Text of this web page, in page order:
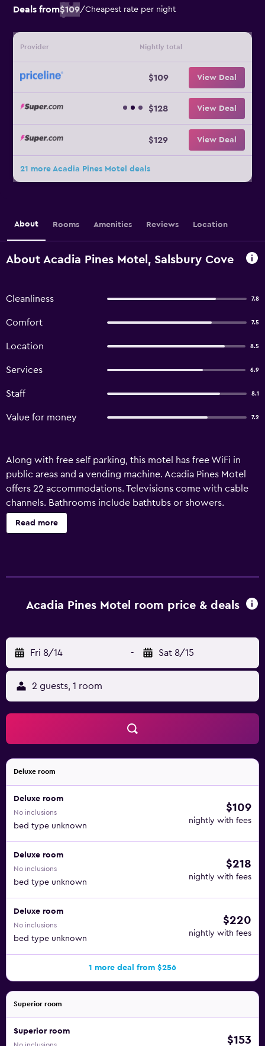
Deals from$109/Cheapest rate per night
Provider Nightly total
$109 View Deal
$128 View Deal
$129 View Deal
21 more Acadia Pines Motel deals
About Rooms Amenities Reviews Location
About Acadia Pines Motel, Salsbury Cove
Cleanliness 7.8
Comfort 7.5
Location 8.5
Services 6.9
Staff 8.1
Value for money 7.2
Along with free self parking, this motel has free WiFi in
public areas and a vending machine. Acadia Pines Motel
offers 22 accommodations. Televisions come with cable
channels. Bathrooms include bathtubs or showers.
Housekeeping is provided daily.
Read more
Acadia Pines Motel room price & deals
Fri 8/14 - Sat 8/15
2 guests, 1 room
Deluxe room
Deluxe room
No inclusions
bed type unknown
$109
nightly with fees
Deluxe room
No inclusions
bed type unknown
$218
nightly with fees
Deluxe room
No inclusions
bed type unknown
$220
nightly with fees
1 more deal from $256
Superior room
Superior room
$153